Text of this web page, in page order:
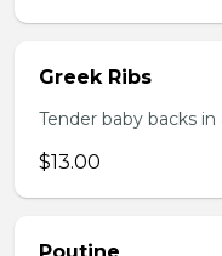
Greek Ribs
Tender baby backs
$13.00